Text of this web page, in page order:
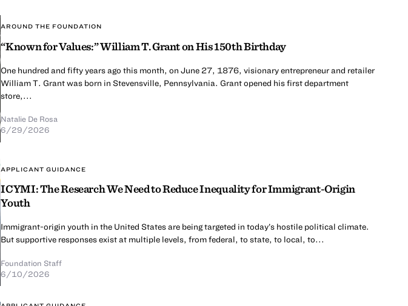
AROUND THE FOUNDATION
“Known for Values:” William T. Grant on His 150th Birthday
One hundred and fifty years ago this month, on June 27, 1876, visionary entrepreneur and retailer
William T. Grant was born in Stevensville, Pennsylvania. Grant opened his first department
store,...
Natalie De Rosa
6/29/2026
APPLICANT GUIDANCE
ICYMI: The Research We Need to Reduce Inequality for Immigrant-Origin
Youth
Immigrant-origin youth in the United States are being targeted in today’s hostile political climate.
But supportive responses exist at multiple levels, from federal, to state, to local, to...
Foundation Staff
6/10/2026